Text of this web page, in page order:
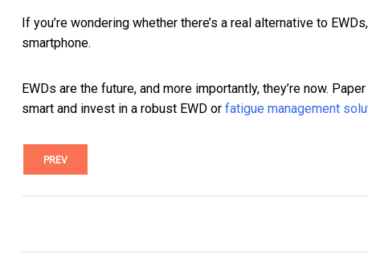
If you’re wondering whether there’s a real alternative to
smartphone.
EWDs are the future, and more importantly, they’re now.
smart and invest in a robust EWD or fatigue management
PREV